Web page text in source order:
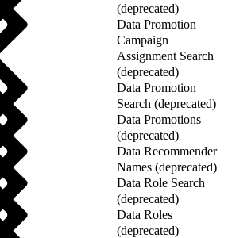
(deprecated)
Data Promotion
Campaign
Assignment Search
(deprecated)
Data Promotion
Search (deprecated)
Data Promotions
(deprecated)
Data Recommender
Names (deprecated)
Data Role Search
(deprecated)
Data Roles
(deprecated)